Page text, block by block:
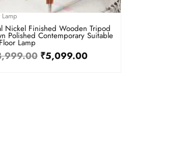
Nickel Finished Wooden Tripod
Polished Contemporary Suitable
Lamp
₹5,099.00